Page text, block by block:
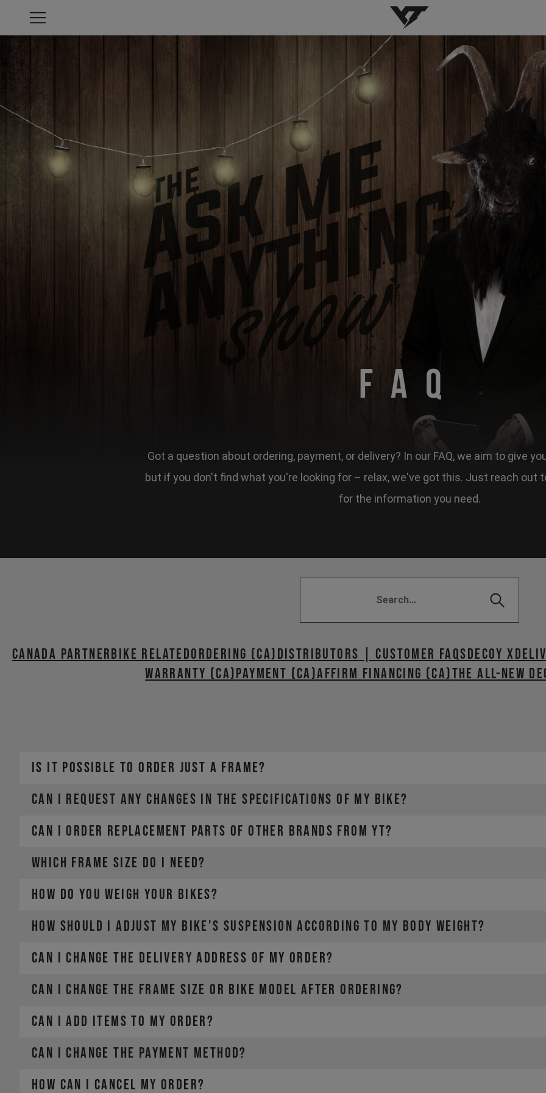
YT-Industries
FAQ
Got a question about ordering, payment, or delivery? In our FAQ, we aim to give
but if you don't find what you're looking for – relax, we've got this. Just reach out
for the information you need.
Canada PartnerBIKE RELATEDORDERING (CA)Distributors | Customer FAQsDECOY X
WARRANTY (CA)PAYMENT (CA)AFFIRM FINANCING (CA)The All-New
IS IT POSSIBLE TO ORDER JUST A FRAME?
CAN I REQUEST ANY CHANGES IN THE SPECIFICATIONS OF MY BIKE?
CAN I ORDER REPLACEMENT PARTS OF OTHER BRANDS FROM YT?
WHICH FRAME SIZE DO I NEED?
HOW DO YOU WEIGH YOUR BIKES?
HOW SHOULD I ADJUST MY BIKE'S SUSPENSION ACCORDING TO MY BODY WEIGHT?
CAN I CHANGE THE DELIVERY ADDRESS OF MY ORDER?
CAN I CHANGE THE FRAME SIZE OR BIKE MODEL AFTER ORDERING?
CAN I ADD ITEMS TO MY ORDER?
CAN I CHANGE THE PAYMENT METHOD?
HOW CAN I CANCEL MY ORDER?